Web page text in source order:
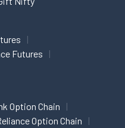
Futures
Option Chain
Option Chain